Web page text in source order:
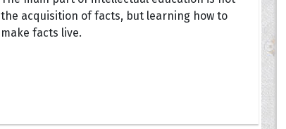
the acquisition of facts, but learning how to
make facts live.